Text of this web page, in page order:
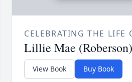
CELEBRATING THE LIFE
Lillie Mae
View Book Buy Book